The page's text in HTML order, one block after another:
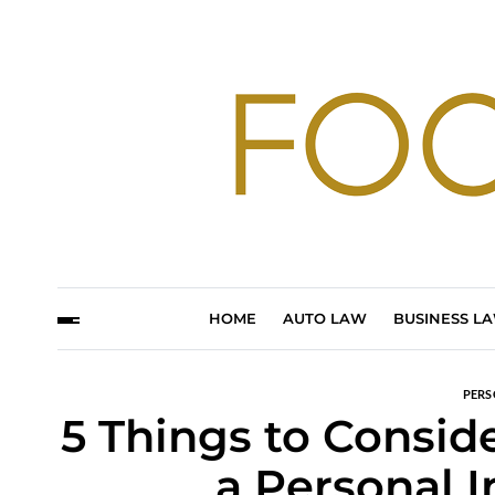
HOME AUTO LAW BUSINESS
5 Things to